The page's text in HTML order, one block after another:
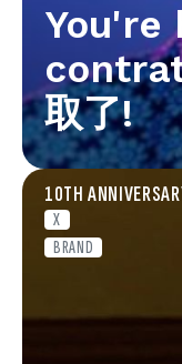
You're
取了!
10TH
X
BRAND